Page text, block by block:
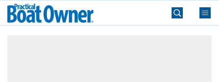
Skip
Practical
Boat